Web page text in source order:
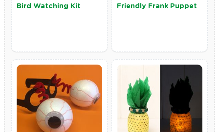
Bird Watching Kit Friendly Frank Puppet